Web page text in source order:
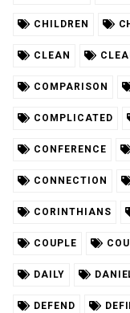
CHILDREN
CLEAN
COMPARISON
COMPLICATED
CONFERENCE
CONNECTION
CORINTHIANS
COUPLE
DAILY
DEFEND